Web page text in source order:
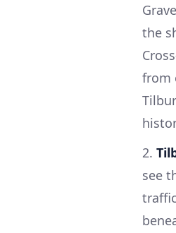
the
from
2.
see